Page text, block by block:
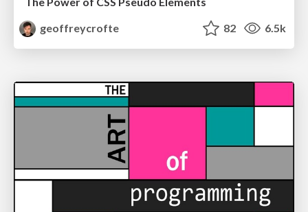
geoffreycrofte
82 6.5k